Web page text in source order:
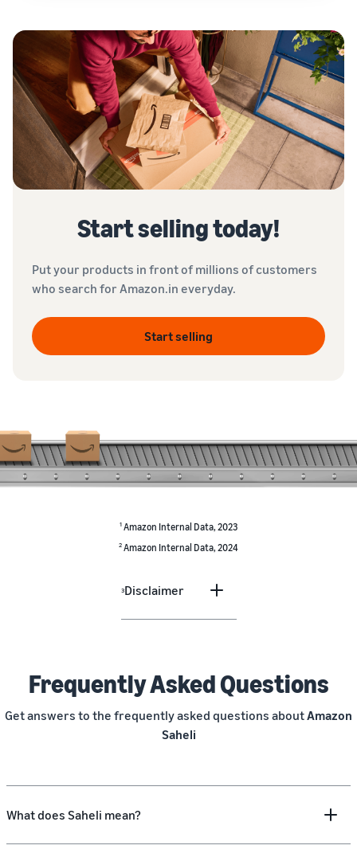
Start selling today!
Put your products in front of millions of customers
who search for Amazon.in everyday.
Start selling
1 Amazon Internal Data, 2023
2 Amazon Internal Data, 2024
3Disclaimer
Frequently Asked Questions
Get answers to the frequently asked questions aboutAmazon
Saheli
What does Saheli mean?